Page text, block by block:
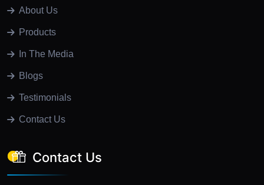
About Us
Products
In The Media
Blogs
Testimonials
Contact Us
Contact Us